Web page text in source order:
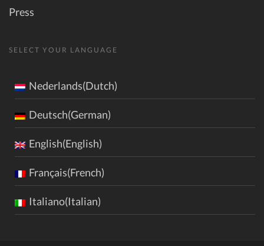
Press
SELECT YOUR LANGUAGE
Nederlands(Dutch)
Deutsch(German)
English(English)
Français(French)
Italiano(Italian)